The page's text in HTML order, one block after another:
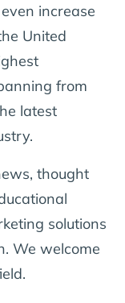
increase
United
from
latest
thought
solutions
We welcome